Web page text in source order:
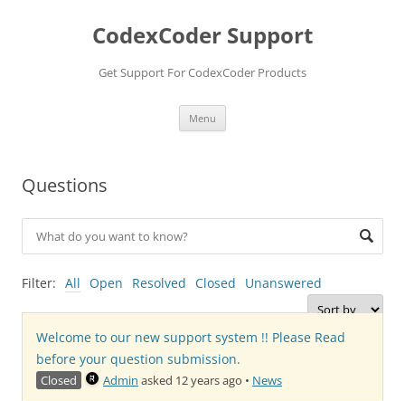
CodexCoder Support
Get Support For CodexCoder Products
Menu
Questions
Filter: All Open Resolved Closed Unanswered
Welcome to our new support system !! Please Read
before your question submission.
Closed Admin asked 12 years ago • News